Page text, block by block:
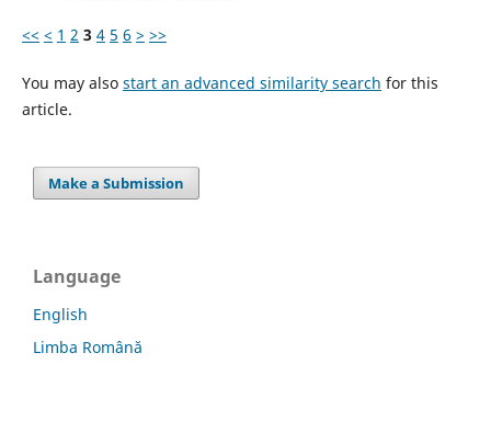
<< < 1 2 3 4 5 6 > >>
You may also start an advanced similarity search for this
article.
Make a Submission
Language
English
Limba Română